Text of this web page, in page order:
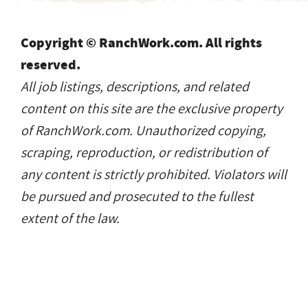
Copyright © RanchWork.com. All rights
reserved.
All job listings, descriptions, and related
content on this site are the exclusive property
of RanchWork.com. Unauthorized copying,
scraping, reproduction, or redistribution of
any content is strictly prohibited. Violators will
be pursued and prosecuted to the fullest
extent of the law.